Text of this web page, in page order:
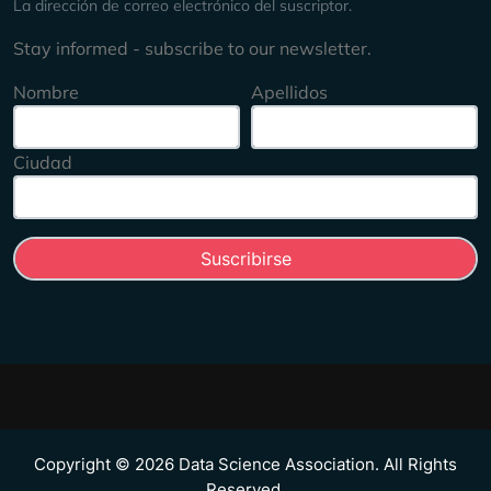
La dirección de correo electrónico del suscriptor.
Stay informed - subscribe to our newsletter.
Nombre
Apellidos
Ciudad
Copyright © 2026 Data Science Association. All Rights